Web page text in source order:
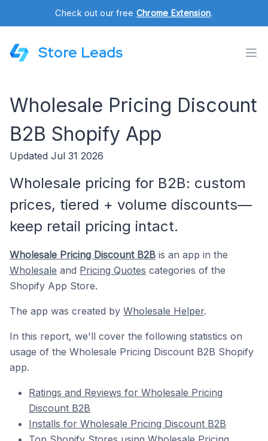
Check out our free Chrome Extension.
Store Leads
Wholesale Pricing Discount
B2B Shopify App
Updated Jul 31 2026
Wholesale pricing for B2B: custom
prices, tiered + volume discounts—
keep retail pricing intact.
Wholesale Pricing Discount B2B is an app in the
Wholesale and Pricing Quotes categories of the
Shopify App Store.
The app was created by Wholesale Helper.
In this report, we'll cover the following statistics on
usage of the Wholesale Pricing Discount B2B Shopify
app.
Ratings and Reviews for Wholesale Pricing
Discount B2B
Installs for Wholesale Pricing Discount B2B